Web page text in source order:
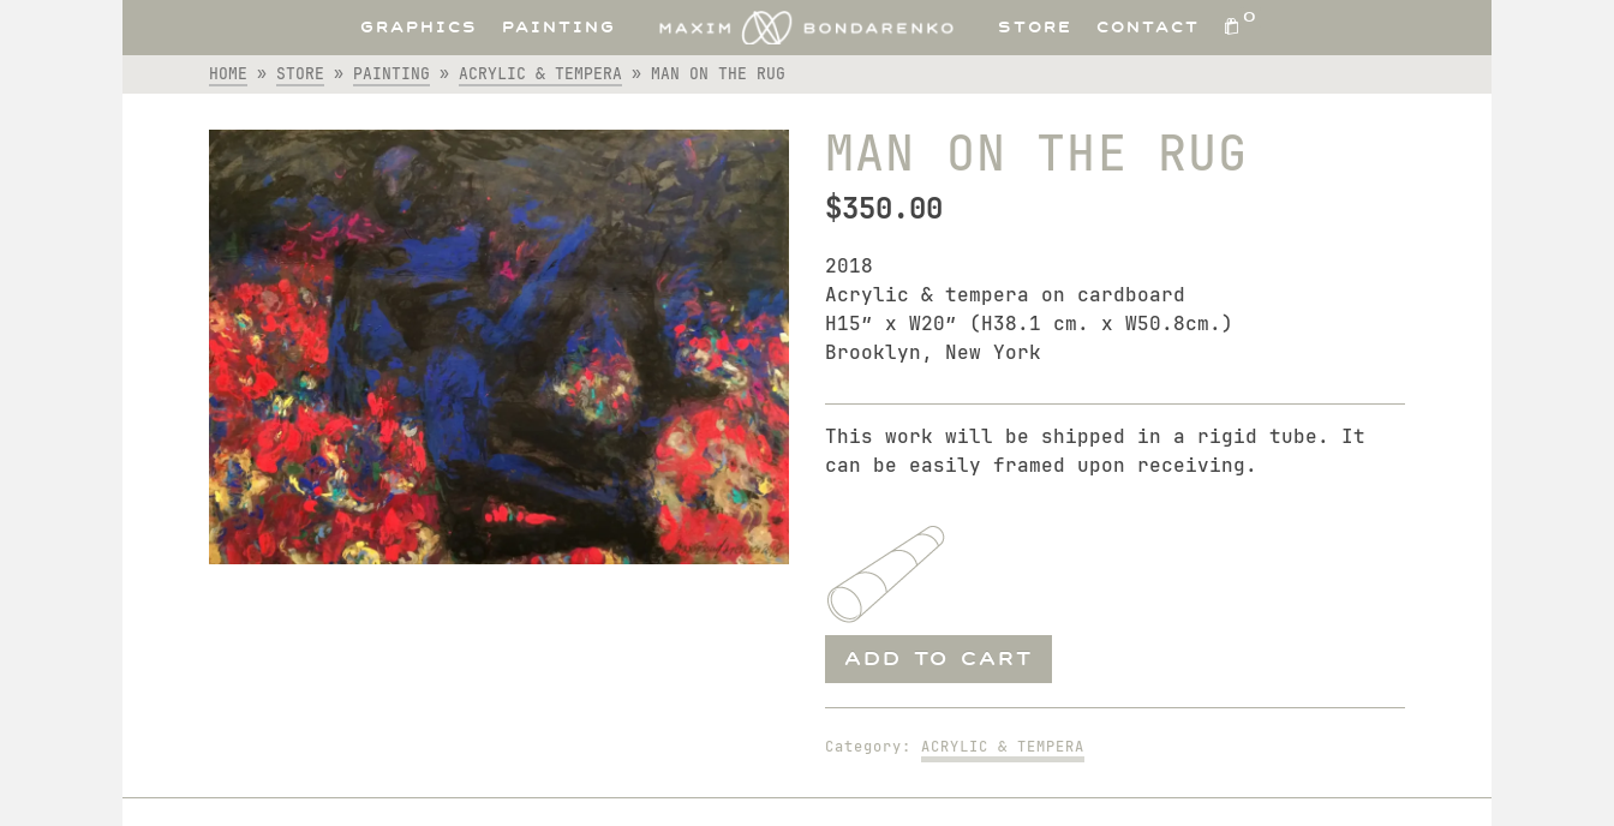
GRAPHICS PAINTING STORE CONTACT
0
HOME » STORE » PAINTING » ACRYLIC & TEMPERA » MAN ON THE RUG
MAN ON THE RUG
$350.00
2018
Acrylic & tempera on cardboard
H15″ x W20″ (H38.1 cm. x W50.8cm.)
Brooklyn, New York
This work will be shipped in a rigid tube. It
can be easily framed upon receiving.
Man
the
ADD TO CART
Category: ACRYLIC & TEMPERA